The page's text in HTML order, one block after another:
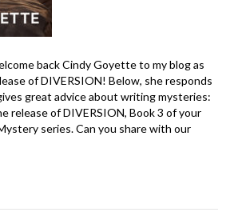
back Cindy Goyette to my blog as
of DIVERSION! Below, she responds
great advice about writing mysteries:
release of DIVERSION, Book 3 of your
series. Can you share with our